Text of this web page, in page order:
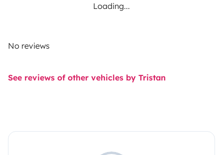
Loading...
No reviews
See reviews of other vehicles by Tristan